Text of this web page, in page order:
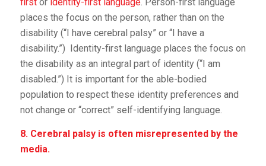
firstor identity-first language. Person-first language
places the focus on the person, rather than on the
disability (“I have cerebral palsy” or “I have a
disability.”) Identity-first language places the focus on
the disability as an integral part of identity (“I am
disabled.”) It is important for the able-bodied
population to respect these identity preferences and
not change or “correct” self-identifying language.
8. Cerebral palsy is often misrepresented by the
media.